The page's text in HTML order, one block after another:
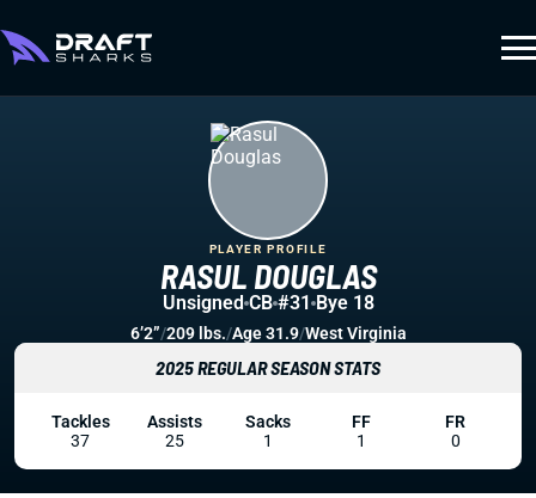
RASUL DOUGLAS
PLAYER PROFILE
Unsigned CB #31 Bye 18
6’2”/209 lbs./Age 31.9/West Virginia
2025 REGULAR SEASON STATS
Tackles
37
Assists
25
Sacks
1
FF
1
FR
0